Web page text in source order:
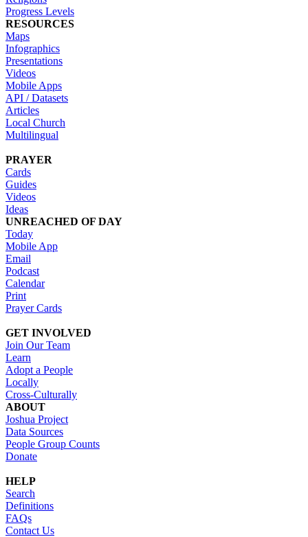
Progress Levels
RESOURCES
Maps
Infographics
Presentations
Videos
Mobile Apps
API / Datasets
Articles
Local Church
Multilingual
PRAYER
Cards
Guides
Videos
Ideas
UNREACHED OF DAY
Today
Mobile App
Email
Podcast
Calendar
Print
Prayer Cards
GET INVOLVED
Join Our Team
Learn
Adopt a People
Locally
Cross-Culturally
ABOUT
Joshua Project
Data Sources
People Group Counts
Donate
HELP
Search
Definitions
FAQs
Contact Us